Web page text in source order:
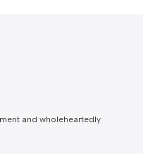
and wholeheartedly